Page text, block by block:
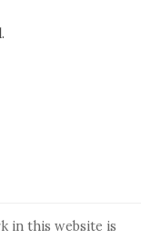
in this website is